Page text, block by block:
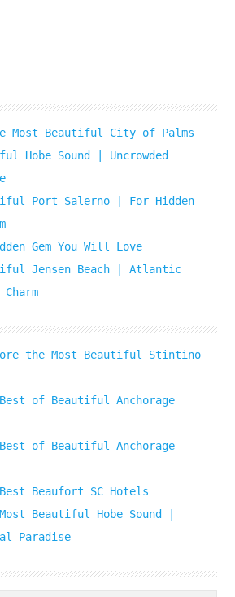
Most Beautiful City of Palms
Hobe Sound | Uncrowded
Port Salerno | For Hidden
Gem You Will Love
Jensen Beach | Atlantic
the Most Beautiful Stintino
of Beautiful Anchorage
of Beautiful Anchorage
Beaufort SC Hotels
Beautiful Hobe Sound |
Paradise